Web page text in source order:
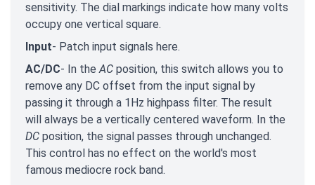
sensitivity. The dial markings indicate how many volts
occupy one vertical square.
Input- Patch input signals here.
AC/DC- In theAC position, this switch allows you to
remove any DC offset from the input signal by
passing it through a 1Hz highpass filter. The result
will always be a vertically centered waveform. In the
DC position, the signal passes through unchanged.
This control has no effect on the world's most
famous mediocre rock band.